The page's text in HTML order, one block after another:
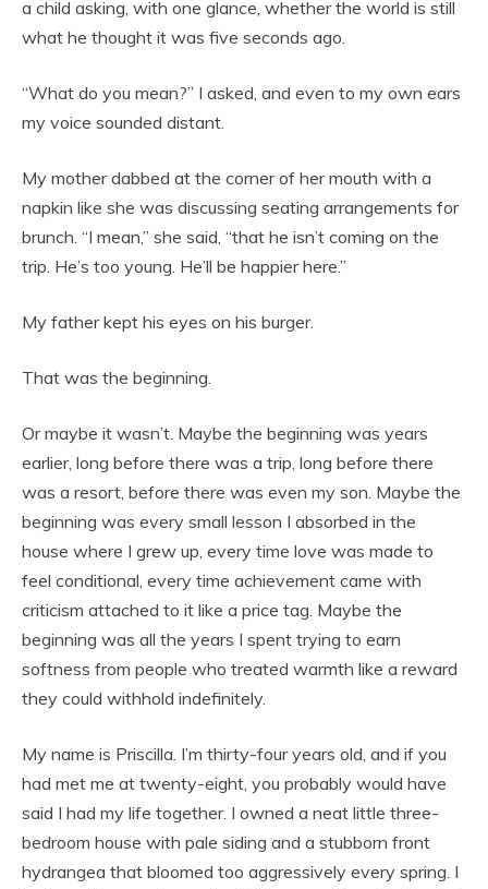
a child asking, with one glance, whether the world is still
what he thought it was five seconds ago.
“What do you mean?” I asked, and even to my own ears
my voice sounded distant.
My mother dabbed at the corner of her mouth with a
napkin like she was discussing seating arrangements for
brunch. “I mean,” she said, “that he isn’t coming on the
trip. He’s too young. He’ll be happier here.”
My father kept his eyes on his burger.
That was the beginning.
Or maybe it wasn’t. Maybe the beginning was years
earlier, long before there was a trip, long before there
was a resort, before there was even my son. Maybe the
beginning was every small lesson I absorbed in the
house where I grew up, every time love was made to
feel conditional, every time achievement came with
criticism attached to it like a price tag. Maybe the
beginning was all the years I spent trying to earn
softness from people who treated warmth like a reward
they could withhold indefinitely.
My name is Priscilla. I’m thirty-four years old, and if you
had met me at twenty-eight, you probably would have
said I had my life together. I owned a neat little three-
bedroom house with pale siding and a stubborn front
hydrangea that bloomed too aggressively every spring. I